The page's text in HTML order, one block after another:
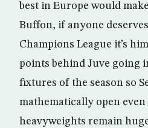
best in Europe would
Buffon, if anyone
Champions League it’s
points behind Juve going
fixtures of the season so
mathematically open
heavyweights remain